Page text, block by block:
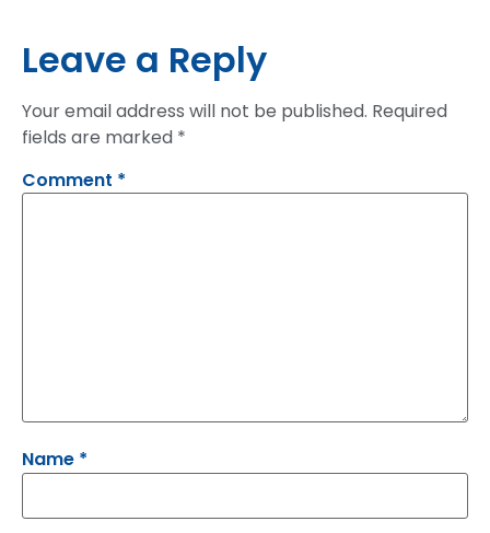
Leave a Reply
Your email address will not be published. Required
fields are marked *
Comment *
Name *